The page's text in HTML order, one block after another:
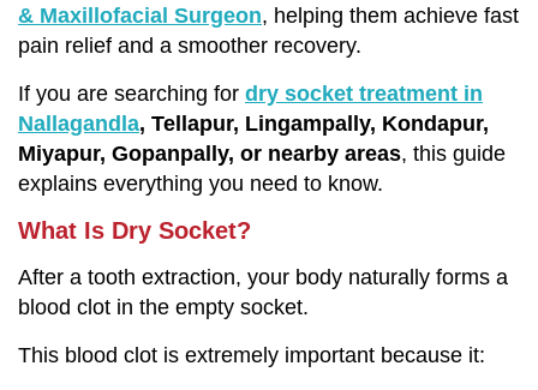
& Maxillofacial Surgeon, helping them achieve fast
pain relief and a smoother recovery.
If you are searching for dry socket treatment in
Nallagandla, Tellapur, Lingampally, Kondapur,
Miyapur, Gopanpally, or nearby areas, this guide
explains everything you need to know.
What Is Dry Socket?
After a tooth extraction, your body naturally forms a
blood clot in the empty socket.
This blood clot is extremely important because it: